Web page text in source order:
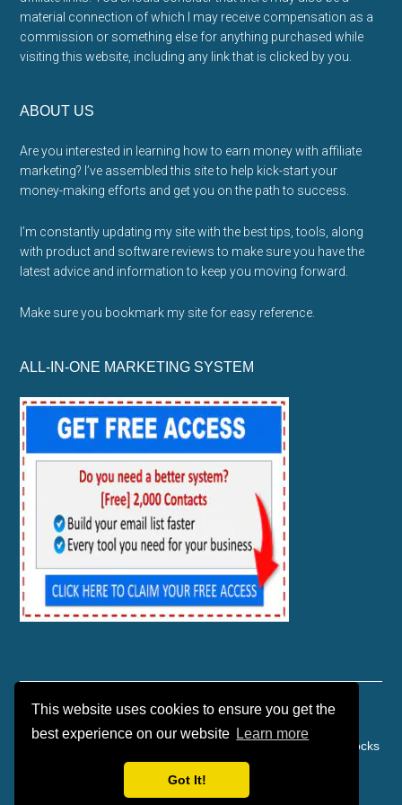
This website uses cookies to ensure you get the
best experience on our website Learn more
Got It!
material connection of which I may receive compensation as a
commission or something else for anything purchased while
visiting this website, including any link that is clicked by you.
ABOUT US
Are you interested in learning how to earn money with affiliate
marketing? I’ve assembled this site to help kick-start your
money-making efforts and get you on the path to success.
I’m constantly updating my site with the best tips, tools, along
with product and software reviews to make sure you have the
latest advice and information to keep you moving forward.
Make sure you bookmark my site for easy reference.
ALL-IN-ONE MARKETING SYSTEM
Copyright © 2026 | Affiliate Marketing | Danko Marketing Rocks
| Powered by TEKware